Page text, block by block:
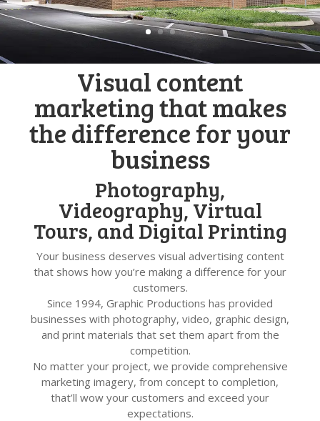
Visual content
marketing that makes
the difference for your
business
Photography,
Videography, Virtual
Tours, and Digital Printing
Your business deserves visual advertising content
that shows how you’re making a difference for your
customers.
Since 1994, Graphic Productions has provided
businesses with photography, video, graphic design,
and print materials that set them apart from the
competition.
No matter your project, we provide comprehensive
marketing imagery, from concept to completion,
that’ll wow your customers and exceed your
expectations.